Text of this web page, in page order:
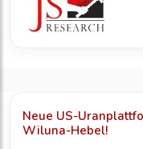
Neue US-
Wiluna-Hebel!